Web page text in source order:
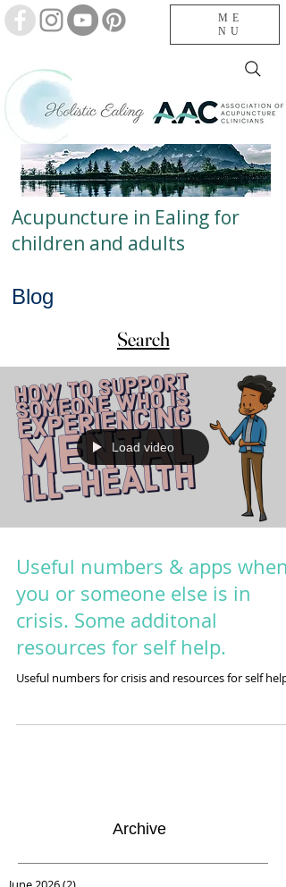
Acupuncture in Ealing for
children and adults
ME
NU
Blog
Search
Load video
Useful numbers & apps when
you or someone else is in
crisis. Some additonal
resources for self help.
Useful numbers for crisis and resources for self help
Archive